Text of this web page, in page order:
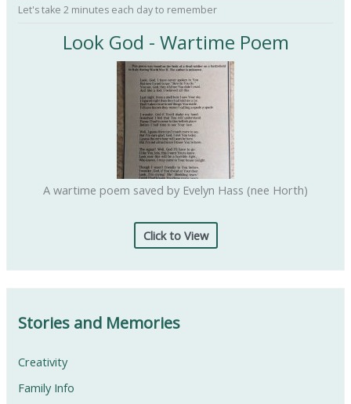
Let's take 2 minutes each day to remember
Look God - Wartime Poem
A wartime poem saved by Evelyn Hass (nee Horth)
Click to View
Stories and Memories
Creativity
Family Info